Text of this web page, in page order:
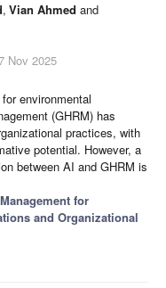
, Vian Ahmed and
Nov 2025
environmental
(GHRM) has
practices, with
potential. However, a
between AI and GHRM is
Management for
and Organizational